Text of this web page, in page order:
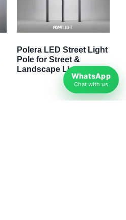
Polera LED Street Light
Pole for Street &
Landscape Lighting
WhatsApp
Chat with us